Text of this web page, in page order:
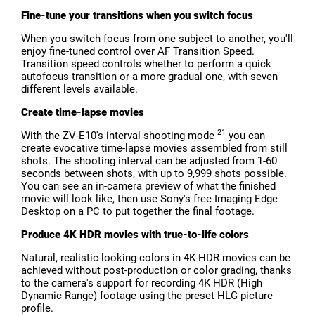
Fine-tune your transitions when you switch focus
When you switch focus from one subject to another, you'll
enjoy fine-tuned control over AF Transition Speed.
Transition speed controls whether to perform a quick
autofocus transition or a more gradual one, with seven
different levels available.
Create time-lapse movies
With the ZV-E10's interval shooting mode 21 you can
create evocative time-lapse movies assembled from still
shots. The shooting interval can be adjusted from 1-60
seconds between shots, with up to 9,999 shots possible.
You can see an in-camera preview of what the finished
movie will look like, then use Sony's free Imaging Edge
Desktop on a PC to put together the final footage.
Produce 4K HDR movies with true-to-life colors
Natural, realistic-looking colors in 4K HDR movies can be
achieved without post-production or color grading, thanks
to the camera's support for recording 4K HDR (High
Dynamic Range) footage using the preset HLG picture
profile.